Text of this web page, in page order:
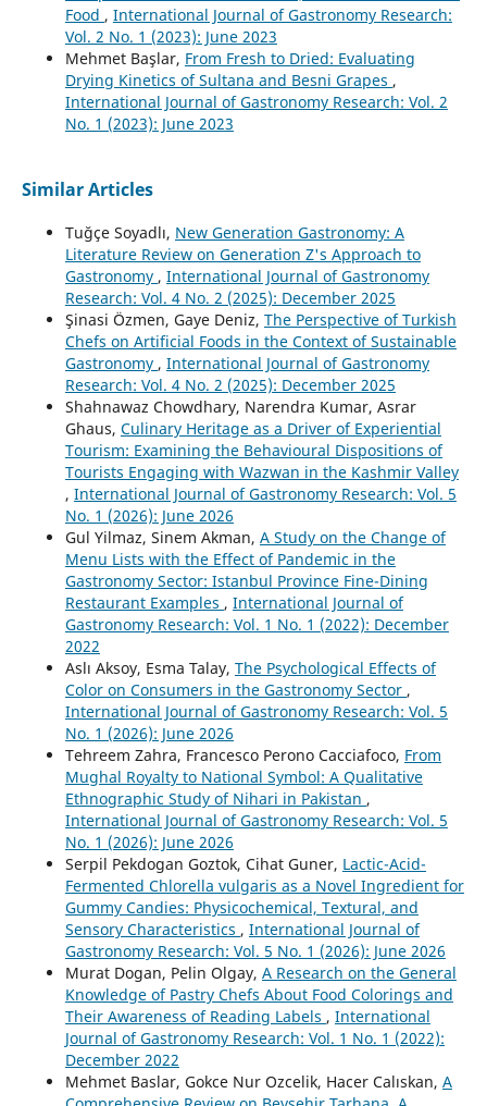
Food , International Journal of Gastronomy Research:
Vol. 2 No. 1 (2023): June 2023
Mehmet Başlar, From Fresh to Dried: Evaluating
Drying Kinetics of Sultana and Besni Grapes ,
International Journal of Gastronomy Research: Vol. 2
No. 1 (2023): June 2023
Similar Articles
Tuğçe Soyadlı, New Generation Gastronomy: A
Literature Review on Generation Z's Approach to
Gastronomy , International Journal of Gastronomy
Research: Vol. 4 No. 2 (2025): December 2025
Şinasi Özmen, Gaye Deniz, The Perspective of Turkish
Chefs on Artificial Foods in the Context of Sustainable
Gastronomy , International Journal of Gastronomy
Research: Vol. 4 No. 2 (2025): December 2025
Shahnawaz Chowdhary, Narendra Kumar, Asrar
Ghaus, Culinary Heritage as a Driver of Experiential
Tourism: Examining the Behavioural Dispositions of
Tourists Engaging with Wazwan in the Kashmir Valley
, International Journal of Gastronomy Research: Vol. 5
No. 1 (2026): June 2026
Gul Yilmaz, Sinem Akman, A Study on the Change of
Menu Lists with the Effect of Pandemic in the
Gastronomy Sector: Istanbul Province Fine-Dining
Restaurant Examples , International Journal of
Gastronomy Research: Vol. 1 No. 1 (2022): December
2022
Aslı Aksoy, Esma Talay, The Psychological Effects of
Color on Consumers in the Gastronomy Sector ,
International Journal of Gastronomy Research: Vol. 5
No. 1 (2026): June 2026
Tehreem Zahra, Francesco Perono Cacciafoco, From
Mughal Royalty to National Symbol: A Qualitative
Ethnographic Study of Nihari in Pakistan ,
International Journal of Gastronomy Research: Vol. 5
No. 1 (2026): June 2026
Serpil Pekdogan Goztok, Cihat Guner, Lactic-Acid-
Fermented Chlorella vulgaris as a Novel Ingredient for
Gummy Candies: Physicochemical, Textural, and
Sensory Characteristics , International Journal of
Gastronomy Research: Vol. 5 No. 1 (2026): June 2026
Murat Dogan, Pelin Olgay, A Research on the General
Knowledge of Pastry Chefs About Food Colorings and
Their Awareness of Reading Labels , International
Journal of Gastronomy Research: Vol. 1 No. 1 (2022):
December 2022
Mehmet Baslar, Gokce Nur Ozcelik, Hacer Calıskan, A